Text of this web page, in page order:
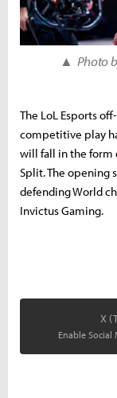
▲ Photo
The LoL Esports
competitive play
will fall in the form
Split. The opening
defending World
Invictus Gaming.
X
Enable Social